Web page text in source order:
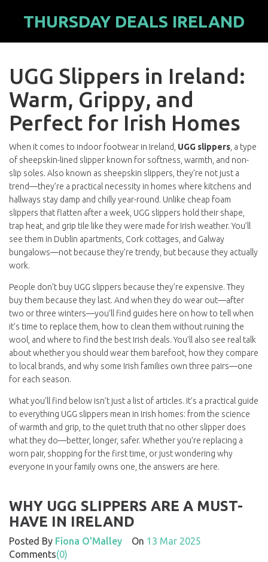
THURSDAY DEALS IRELAND
UGG Slippers in Ireland:
Warm, Grippy, and
Perfect for Irish Homes
When it comes to indoor footwear in Ireland, UGG slippers a type
of sheepskin-lined slipper known for softness, warmth, and non-
slip soles. Also known as sheepskin slippers , they’re not just a
trend—they’re a practical necessity in homes where kitchens and
hallways stay damp and chilly year-round. Unlike cheap foam
slippers that flatten after a week, UGG slippers hold their shape,
trap heat, and grip tile like they were made for Irish weather. You’ll
see them in Dublin apartments, Cork cottages, and Galway
bungalows—not because they’re trendy, but because they actually
work.
People don’t buy UGG slippers because they’re expensive. They
buy them because they last. And when they do wear out—after
two or three winters—you’ll find guides here on how to tell when
it’s time to replace them, how to clean them without ruining the
wool, and where to find the best Irish deals. You’ll also see real talk
about whether you should wear them barefoot, how they compare
to local brands, and why some Irish families own three pairs—one
for each season.
What you’ll find below isn’t just a list of articles. It’s a practical guide
to everything UGG slippers mean in Irish homes: from the science
of warmth and grip, to the quiet truth that no other slipper does
what they do—better, longer, safer. Whether you’re replacing a
worn pair, shopping for the first time, or just wondering why
everyone in your family owns one, the answers are here.
WHY UGG SLIPPERS ARE A MUST-
HAVE IN IRELAND
Posted By Fiona O'Malley On 13 Mar 2025
Comments(0)